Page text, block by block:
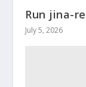
Run jina-
July 5, 2026